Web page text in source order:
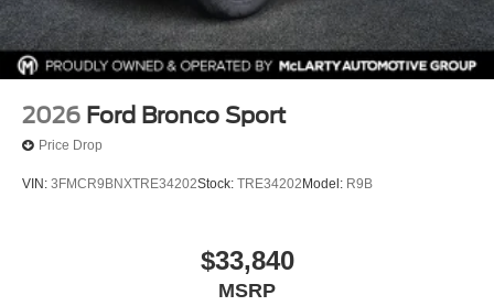
2026 Ford Bronco Sport
Price Drop
VIN: 3FMCR9BNXTRE34202Stock: TRE34202 Model: R9B
$33,840
MSRP